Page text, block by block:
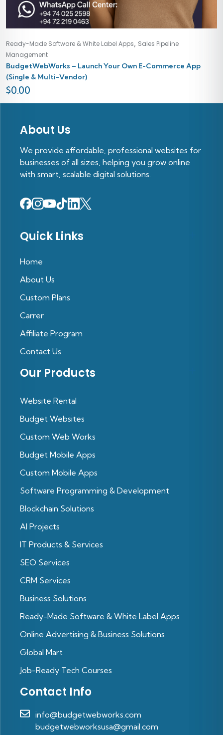
Ready-Made Software & White Label Apps Sales Pipeline
Management
BudgetWebWorks – Launch Your Own E-Commerce App
(Single & Multi-Vendor)
$0.00
About Us
We provide affordable, professional websites for
businesses of all sizes, helping you grow online
with smart, scalable digital solutions.
Quick Links
Home
About Us
Custom Plans
Carrer
Affiliate Program
Contact Us
Our Products
Website Rental
Budget Websites
Custom Web Works
Budget Mobile Apps
Custom Mobile Apps
Software Programming & Development
Blockchain Solutions
Al Projects
IT Products & Services
SEO Services
CRM Services
Business Solutions
Ready-Made Software & White Label Apps
Online Advertising & Business Solutions
Global Mart
Job-Ready Tech Courses
Contact Info
info@budgetwebworks.com
budgetwebworksusa@gmail.com